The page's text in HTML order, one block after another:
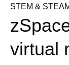
STEM &
virtual